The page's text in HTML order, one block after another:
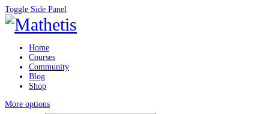
Toggle Side Panel
Home
Courses
Community
Blog
Shop
More options